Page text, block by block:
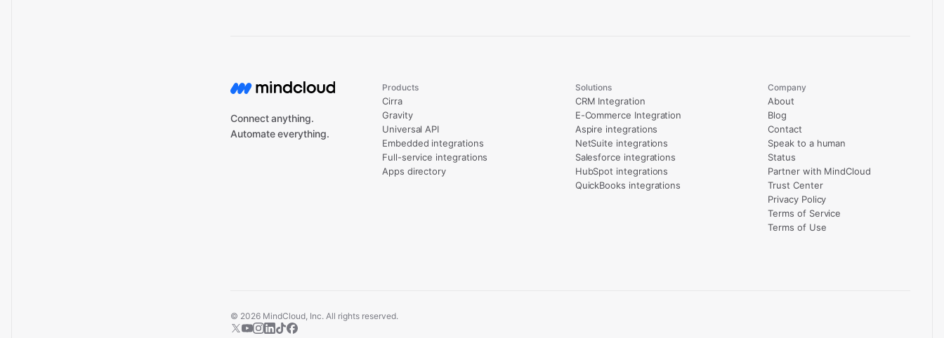
Connect anything.
Automate everything.
Products
Cirra
Gravity
Universal API
Embedded integrations
Full-service integrations
Apps directory
Solutions
CRM Integration
E-Commerce Integration
Aspire integrations
NetSuite integrations
Salesforce integrations
HubSpot integrations
QuickBooks integrations
Company
About
Blog
Contact
Speak to a human
Status
Partner with MindCloud
Trust Center
Privacy Policy
Terms of Service
Terms of Use
© 2026 MindCloud, Inc. All rights reserved.